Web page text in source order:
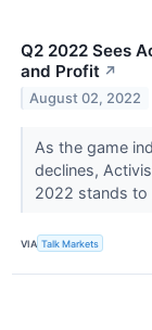
Q2 2022 Sees
and Profit ↗
August 02, 2022
As the game
declines,
2022 stands to
VIA Talk Markets